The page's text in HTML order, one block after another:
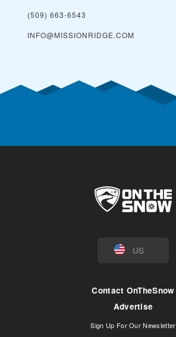
(509) 663-6543
INFO@MISSIONRIDGE.COM
US
Contact OnTheSnow
Advertise
Sign Up For Our Newsletter